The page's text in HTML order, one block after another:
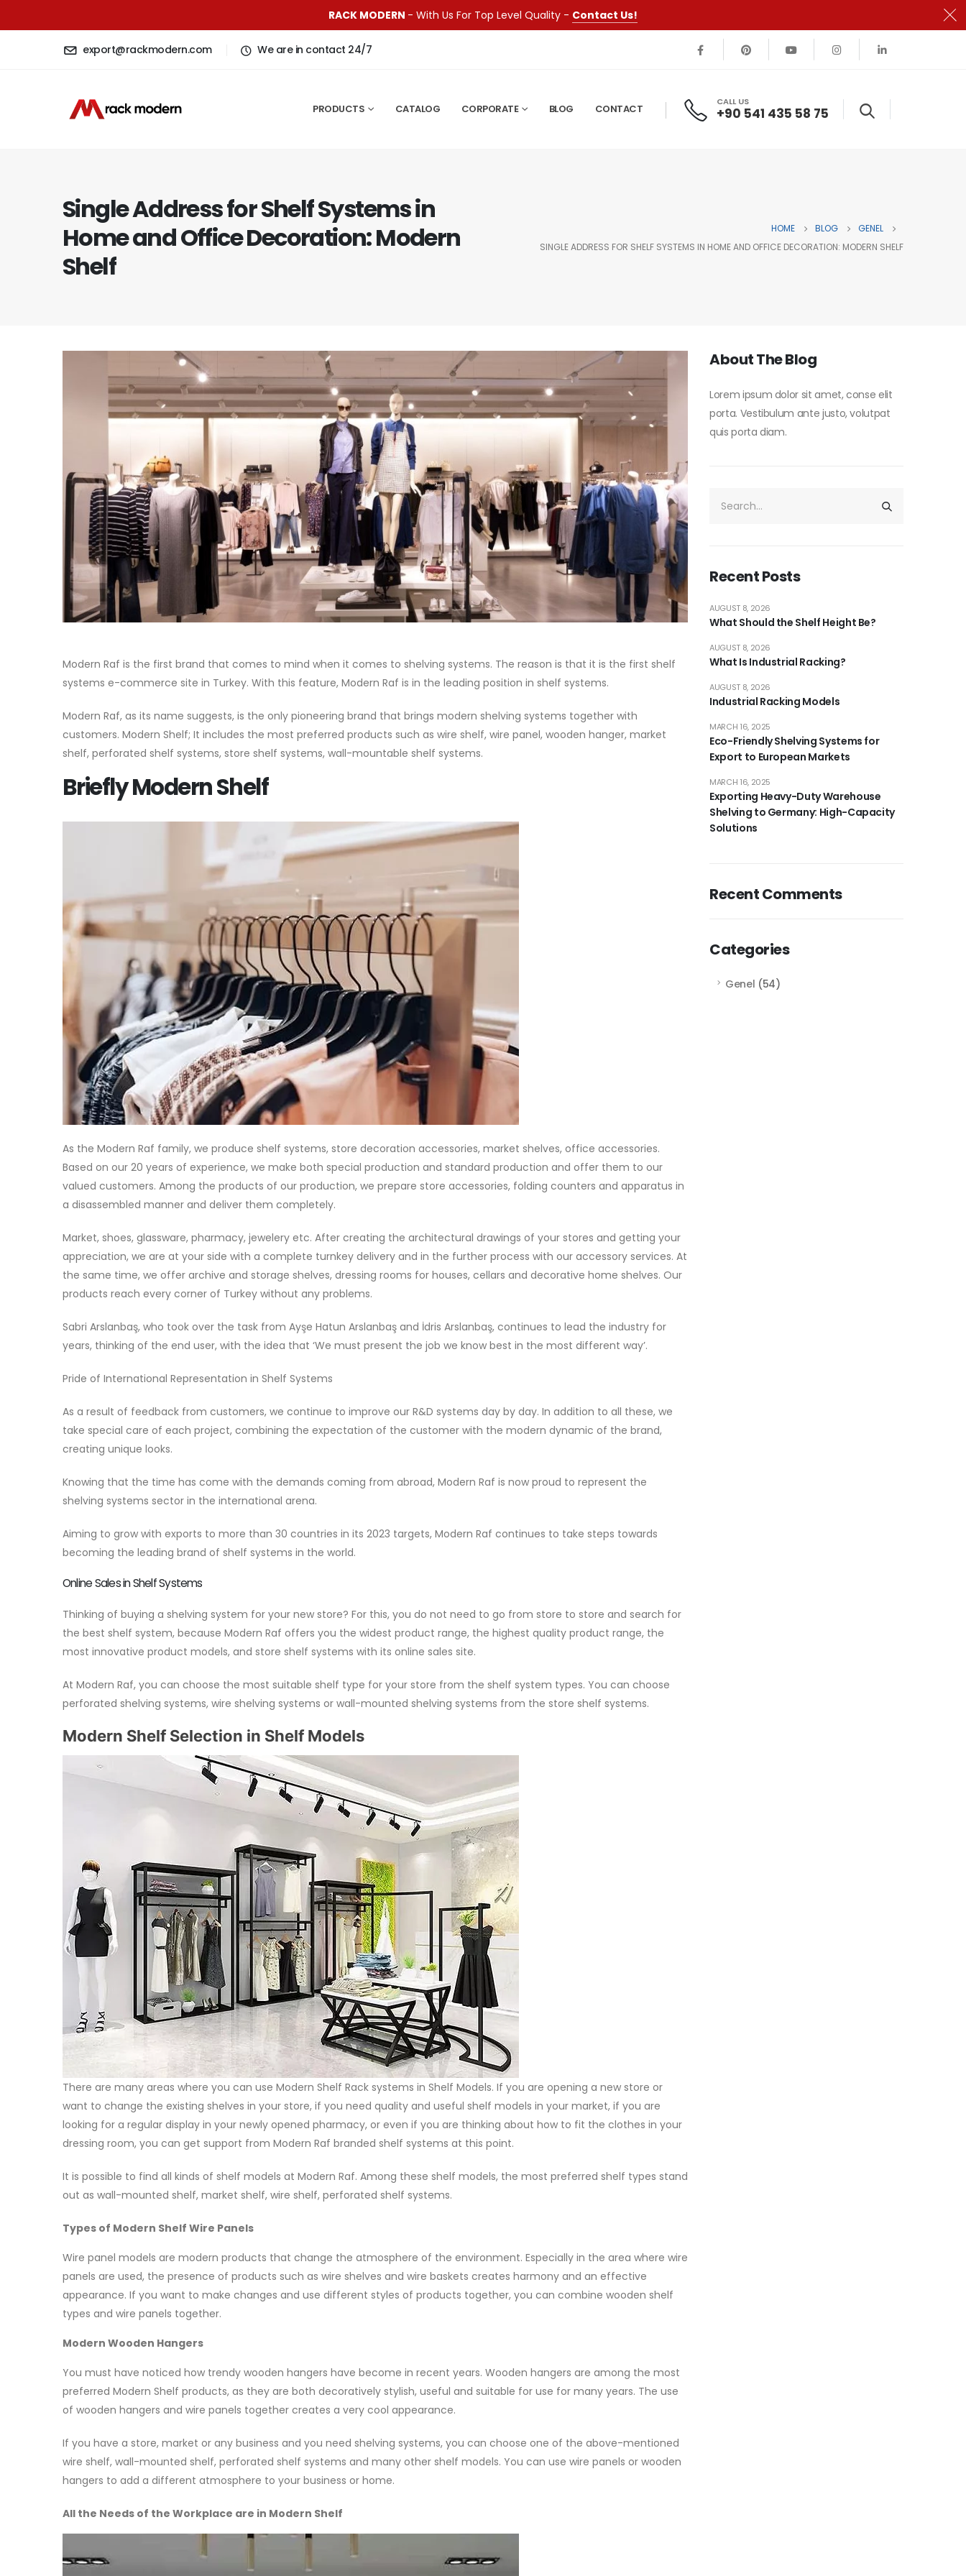
RACK MODERN - With Us For Top Level Quality - Contact Us!
export@rackmodern.com We are in contact 24/7
PRODUCTS CATALOG CORPORATE BLOG CONTACT
CALL US
+90 541 435 58 75
Single Address for Shelf Systems in
Home and Office Decoration: Modern
Shelf
HOME BLOG
GENEL
SINGLE ADDRESS FOR SHELF SYSTEMS IN HOME AND OFFICE DECORATION: MODERN SHELF
Modern Raf is the first brand that comes to mind when it comes to shelving systems. The reason is that it is the first shelf
systems e-commerce site in Turkey. With this feature, Modern Raf is in the leading position in shelf systems.
Modern Raf, as its name suggests, is the only pioneering brand that brings modern shelving systems together with
customers. Modern Shelf; It includes the most preferred products such as wire shelf, wire panel, wooden hanger, market
shelf, perforated shelf systems, store shelf systems, wall-mountable shelf systems.
Briefly Modern Shelf
As the Modern Raf family, we produce shelf systems, store decoration accessories, market shelves, office accessories.
Based on our 20 years of experience, we make both special production and standard production and offer them to our
valued customers. Among the products of our production, we prepare store accessories, folding counters and apparatus in
a disassembled manner and deliver them completely.
Market, shoes, glassware, pharmacy, jewelery etc. After creating the architectural drawings of your stores and getting your
appreciation, we are at your side with a complete turnkey delivery and in the further process with our accessory services. At
the same time, we offer archive and storage shelves, dressing rooms for houses, cellars and decorative home shelves. Our
products reach every corner of Turkey without any problems.
Sabri Arslanbaş, who took over the task from Ayşe Hatun Arslanbaş and İdris Arslanbaş, continues to lead the industry for
years, thinking of the end user, with the idea that ‘We must present the job we know best in the most different way’.
Pride of International Representation in Shelf Systems
As a result of feedback from customers, we continue to improve our R&D systems day by day. In addition to all these, we
take special care of each project, combining the expectation of the customer with the modern dynamic of the brand,
creating unique looks.
Knowing that the time has come with the demands coming from abroad, Modern Raf is now proud to represent the
shelving systems sector in the international arena.
Aiming to grow with exports to more than 30 countries in its 2023 targets, Modern Raf continues to take steps towards
becoming the leading brand of shelf systems in the world.
Online Sales in Shelf Systems
Thinking of buying a shelving system for your new store? For this, you do not need to go from store to store and search for
the best shelf system, because Modern Raf offers you the widest product range, the highest quality product range, the
most innovative product models, and store shelf systems with its online sales site.
At Modern Raf, you can choose the most suitable shelf type for your store from the shelf system types. You can choose
perforated shelving systems, wire shelving systems or wall-mounted shelving systems from the store shelf systems.
Modern Shelf Selection in Shelf Models
There are many areas where you can use Modern Shelf Rack systems in Shelf Models. If you are opening a new store or
want to change the existing shelves in your store, if you need quality and useful shelf models in your market, if you are
looking for a regular display in your newly opened pharmacy, or even if you are thinking about how to fit the clothes in your
dressing room, you can get support from Modern Raf branded shelf systems at this point.
It is possible to find all kinds of shelf models at Modern Raf. Among these shelf models, the most preferred shelf types stand
out as wall-mounted shelf, market shelf, wire shelf, perforated shelf systems.
Types of Modern Shelf Wire Panels
Wire panel models are modern products that change the atmosphere of the environment. Especially in the area where wire
panels are used, the presence of products such as wire shelves and wire baskets creates harmony and an effective
appearance. If you want to make changes and use different styles of products together, you can combine wooden shelf
types and wire panels together.
Modern Wooden Hangers
You must have noticed how trendy wooden hangers have become in recent years. Wooden hangers are among the most
preferred Modern Shelf products, as they are both decoratively stylish, useful and suitable for use for many years. The use
of wooden hangers and wire panels together creates a very cool appearance.
If you have a store, market or any business and you need shelving systems, you can choose one of the above-mentioned
wire shelf, wall-mounted shelf, perforated shelf systems and many other shelf models. You can use wire panels or wooden
hangers to add a different atmosphere to your business or home.
All the Needs of the Workplace are in Modern Shelf
About The Blog
Lorem ipsum dolor sit amet, conse elit
porta. Vestibulum ante justo, volutpat
quis porta diam.
Recent Posts
What Should the Shelf Height Be?
AUGUST 8, 2026
What Is Industrial Racking?
AUGUST 8, 2026
Industrial Racking Models
AUGUST 8, 2026
Eco-Friendly Shelving Systems for
Export to European Markets
MARCH 16, 2025
Exporting Heavy-Duty Warehouse
Shelving to Germany: High-Capacity
Solutions
MARCH 16, 2025
Recent Comments
Categories
Genel (54)